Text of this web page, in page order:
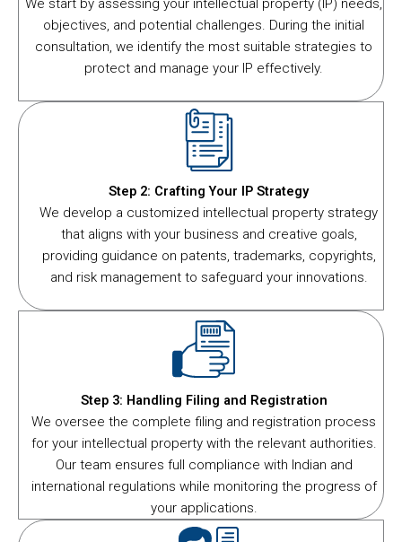
We start by assessing your intellectual property (IP) needs,
objectives, and potential challenges. During the initial
consultation, we identify the most suitable strategies to
protect and manage your IP effectively.
Step 2: Crafting Your IP Strategy
We develop a customized intellectual property strategy
that aligns with your business and creative goals,
providing guidance on patents, trademarks, copyrights,
and risk management to safeguard your innovations.
Step 3: Handling Filing and Registration
We oversee the complete filing and registration process
for your intellectual property with the relevant authorities.
Our team ensures full compliance with Indian and
international regulations while monitoring the progress of
your applications.